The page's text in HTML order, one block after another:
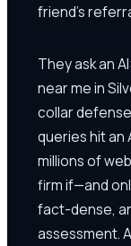
friend's
They ask an
near me in
collar
queries hit an
millions of
firm if—and
fact-dense,
assessment.